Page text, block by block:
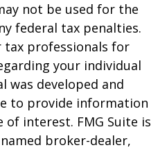
not be used for the
federal tax penalties.
tax professionals for
your individual
was developed and
to provide information
interest. FMG Suite is
broker-dealer,